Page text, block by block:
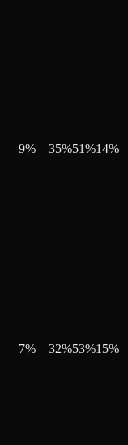
9% 35%51%14%
7% 32%53%15%